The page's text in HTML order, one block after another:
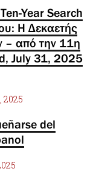
Year Search
Η Δεκαετής
– από την 11η
July 31, 2025
2025
del